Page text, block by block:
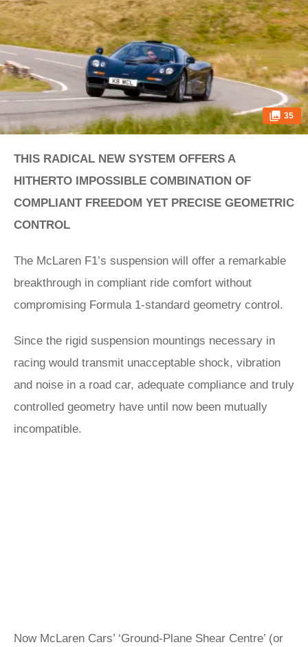
35
THIS RADICAL NEW SYSTEM OFFERS A
HITHERTO IMPOSSIBLE COMBINATION OF
COMPLIANT FREEDOM YET PRECISE GEOMETRIC
CONTROL
The McLaren F1’s suspension will offer a remarkable
breakthrough in compliant ride comfort without
compromising Formula 1-standard geometry control.
Since the rigid suspension mountings necessary in
racing would transmit unacceptable shock, vibration
and noise in a road car, adequate compliance and truly
controlled geometry have until now been mutually
incompatible.
Now McLaren Cars’ ‘Ground-Plane Shear Centre’ (or